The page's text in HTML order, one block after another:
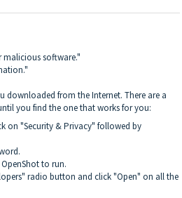
malicious software."
downloaded from the Internet. There are a
you find the one that works for you:
on "Security & Privacy" followed by
to run.
radio button and click "Open" on all the